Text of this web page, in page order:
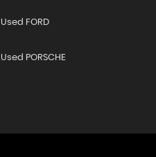
Used FORD
Used PORSCHE